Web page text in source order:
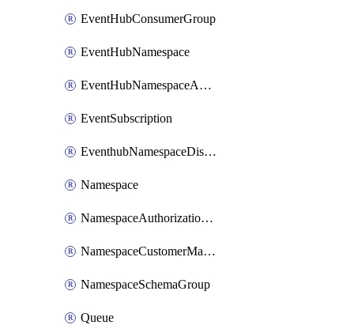
EventHubConsumerGroup
EventHubNamespace
EventHubNamespaceAuthorizationRule
EventSubscription
EventhubNamespaceDisasterRecoveryConfig
Namespace
NamespaceAuthorizationRule
NamespaceCustomerManagedKey
NamespaceSchemaGroup
Queue